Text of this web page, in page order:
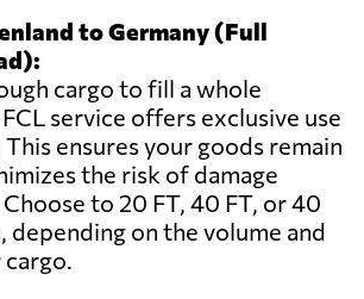
to Germany (Full
cargo to fill a whole
service offers exclusive use
ensures your goods remain
the risk of damage
to 20 FT, 40 FT, or 40
depending on the volume and